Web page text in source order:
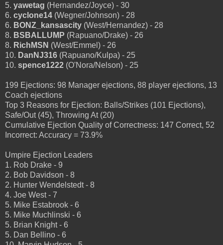
5. yawetag (Hernandez/Joyce) - 30
6. cyclone14 (Wegner/Johnson) - 28
6. BONZ_kansascity (West/Hernandez) - 28
8. BSBALLUMP (Rapuano/Drake) - 26
8. RichMSN (West/Emmel) - 26
10. DanNJ316 (Rapuano/Kulpa) - 25
10. spence1222 (O'Nora/Nelson) - 25
199 Ejections: 98 Manager ejections, 88 player ejections, 13
Coach ejections
Top 3 Reasons for Ejection: Balls/Strikes (101 Ejections),
Safe/Out (45), Throwing At (20)
Cumulative Ejection Quality of Correctness: 147 Correct, 52
Incorrect: Accuracy = 73.9%
Umpire Ejection Leaders
1. Rob Drake - 9
2. Bob Davidson - 8
2. Hunter Wendelstedt - 8
4. Joe West - 7
5. Mike Estabrook - 6
5. Mike Muchlinski - 6
5. Brian Knight - 6
5. Dan Bellino - 6